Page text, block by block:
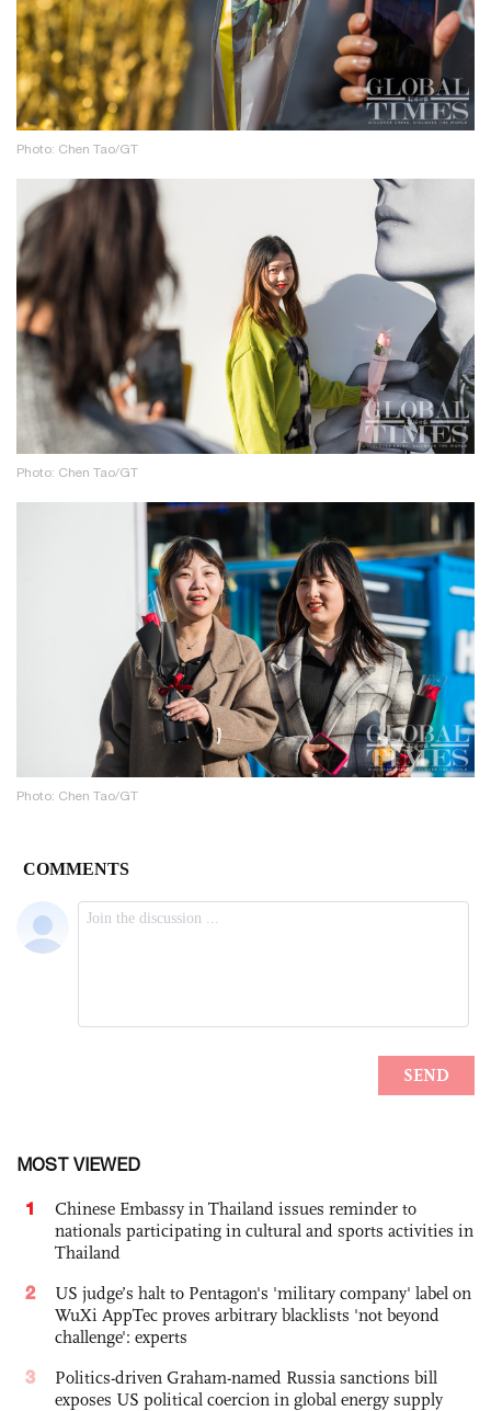
Photo: Chen Tao/GT
Photo: Chen Tao/GT
Photo: Chen Tao/GT
MOST VIEWED
1
Chinese Embassy in Thailand issues reminder to
nationals participating in cultural and sports activities in
Thailand
2
US judge’s halt to Pentagon's 'military company' label on
WuXi AppTec proves arbitrary blacklists 'not beyond
challenge': experts
3
Politics-driven Graham-named Russia sanctions bill
exposes US political coercion in global energy supply